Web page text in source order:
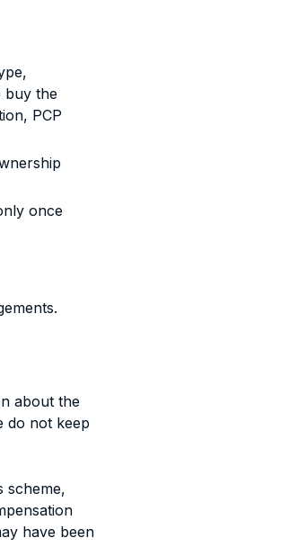
buy the
PCP
once
about the
do not keep
scheme,
have been